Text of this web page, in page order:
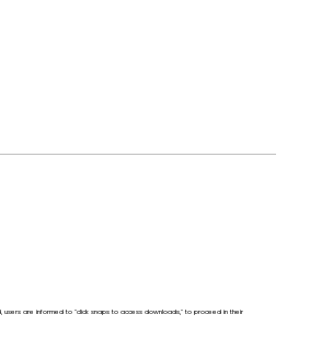
are informed to "click snaps to access downloads," to proceed in their